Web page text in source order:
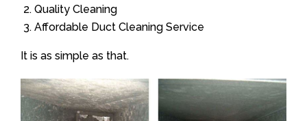
Quality Cleaning
Affordable Duct Cleaning Service
It is as simple as that.